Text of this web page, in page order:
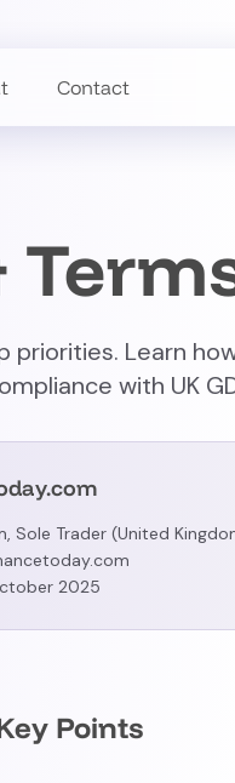
Contact
Learn
with UK
Sole Trader (United
2025
Points